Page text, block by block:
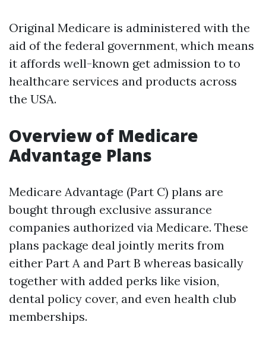
Original Medicare is administered with the
aid of the federal government, which means
it affords well-known get admission to to
healthcare services and products across
the USA.
Overview of Medicare
Advantage Plans
Medicare Advantage (Part C) plans are
bought through exclusive assurance
companies authorized via Medicare. These
plans package deal jointly merits from
either Part A and Part B whereas basically
together with added perks like vision,
dental policy cover, and even health club
memberships.